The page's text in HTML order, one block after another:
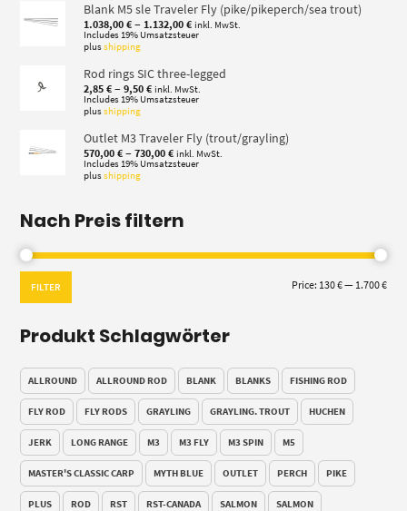
Blank M5 sle Traveler Fly (pike/pikeperch/sea trout)
1.038,00€ – 1.132,00€Price
range:
1.132,00 €
inkl. MwSt.
Includes 19% Umsatzsteuer
plusshipping
Rod rings SIC three-legged
2,85€ – 9,50€Price
range:
9,50 €
inkl. MwSt.
Includes 19% Umsatzsteuer
plusshipping
Outlet M3 Traveler Fly (trout/grayling)
570,00€ – 730,00€Price
range:
inkl. MwSt.
Includes 19% Umsatzsteuer
plusshipping
Nach Preis filtern
Min
Max
FILTER Price: 130 €— 1.700 €
Produkt Schlagwörter
ALLROUND ALLROUND ROD BLANK BLANKS FISHING ROD
FLY ROD FLY RODS GRAYLING GRAYLING. TROUT HUCHEN
JERK LONG RANGE M3 M3 FLY M3 SPIN M5
MASTER'S CLASSIC CARP MYTH BLUE OUTLET PERCH PIKE
PLUS ROD RST RST-CANADA SALMON SALMON